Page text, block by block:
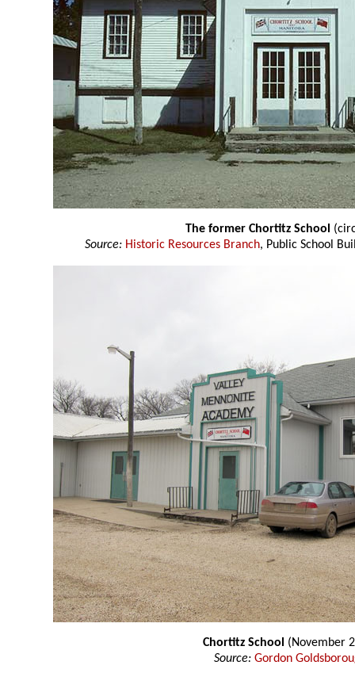
The former Chortitz School
Source: Historic Resources Branch, Public School
Chortitz School (November
Source: Gordon